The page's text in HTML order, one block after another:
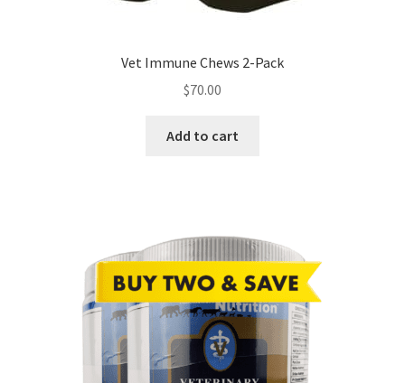
Vet Immune Chews 2-Pack
$70.00
Add to cart